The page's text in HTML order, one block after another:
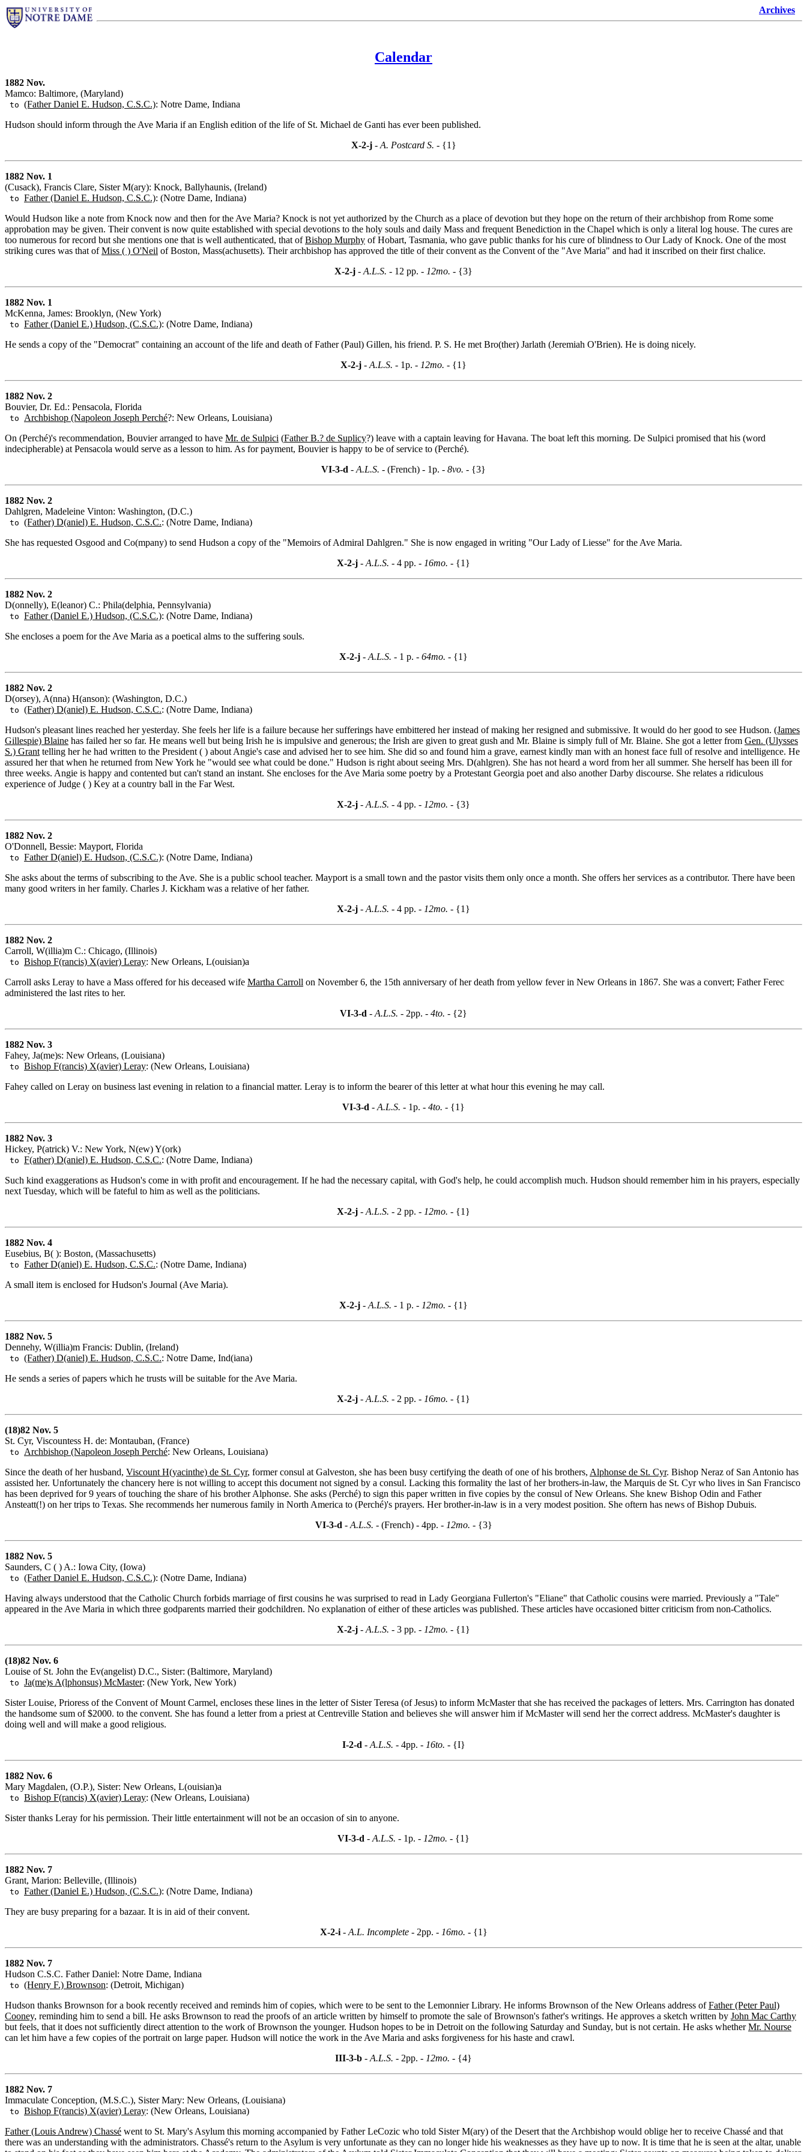
Archives
Calendar
1882 Nov.
Mamco: Baltimore, (Maryland)
to (Father Daniel E. Hudson, C.S.C.): Notre Dame, Indiana
Hudson should inform through the Ave Maria if an English edition of the life of St. Michael de Ganti has ever been published.
X-2-j- A. Postcard S. - {1}
1882 Nov. 1
(Cusack), Francis Clare, Sister M(ary): Knock, Ballyhaunis, (Ireland)
to Father (Daniel E. Hudson, C.S.C.): (Notre Dame, Indiana)
Would Hudson like a note from Knock now and then for the Ave Maria? Knock is not yet authorized by the Church as a place of devotion but they hope on the return of their archbishop from Rome some
approbation may be given. Their convent is now quite established with special devotions to the holy souls and daily Mass and frequent Benediction in the Chapel which is only a literal log house. The cures are
too numerous for record but she mentions one that is well authenticated, that ofBishop Murphy of Hobart, Tasmania, who gave public thanks for his cure of blindness to Our Lady of Knock. One of the most
striking cures was that ofMiss ( ) O'Neil of Boston, Mass(achusetts). Their archbishop has approved the title of their convent as the Convent of the "Ave Maria" and had it inscribed on their first chalice.
X-2-j - A.L.S. - 12 pp. - 12mo. - {3}
1882 Nov. 1
McKenna, James: Brooklyn, (New York)
to Father (Daniel E.) Hudson, (C.S.C.): (Notre Dame, Indiana)
He sends a copy of the "Democrat" containing an account of the life and death of Father (Paul) Gillen, his friend. P. S. He met Bro(ther) Jarlath (Jeremiah O'Brien). He is doing nicely.
X-2-j - A.L.S. - 1p. - 12mo. - {1}
1882 Nov. 2
Bouvier, Dr. Ed.: Pensacola, Florida
to Archbishop (Napoleon Joseph Perché?: New Orleans, Louisiana)
On (Perché)'s recommendation, Bouvier arranged to have Mr. de Sulpici (Father B.? de Suplicy?) leave with a captain leaving for Havana. The boat left this morning. De Sulpici promised that his (word
indecipherable) at Pensacola would serve as a lesson to him. As for payment, Bouvier is happy to be of service to (Perché).
VI-3-d - A.L.S. - (French) - 1p. - 8vo. - {3}
1882 Nov. 2
Dahlgren, Madeleine Vinton: Washington, (D.C.)
to (Father) D(aniel) E. Hudson, C.S.C.: (Notre Dame, Indiana)
She has requested Osgood and Co(mpany) to send Hudson a copy of the "Memoirs of Admiral Dahlgren." She is now engaged in writing "Our Lady of Liesse" for the Ave Maria.
X-2-j - A.L.S. - 4 pp. - 16mo. - {1}
1882 Nov. 2
D(onnelly), E(leanor) C.: Phila(delphia, Pennsylvania)
to Father (Daniel E.) Hudson, (C.S.C.): (Notre Dame, Indiana)
She encloses a poem for the Ave Maria as a poetical alms to the suffering souls.
X-2-j - A.L.S. - 1 p. - 64mo. - {1}
1882 Nov. 2
D(orsey), A(nna) H(anson): (Washington, D.C.)
to (Father) D(aniel) E. Hudson, C.S.C.: (Notre Dame, Indiana)
Hudson's pleasant lines reached her yesterday. She feels her life is a failure because her sufferings have embittered her instead of making her resigned and submissive. It would do her good to see Hudson. (James
Gillespie) Blaine has failed her so far. He means well but being Irish he is impulsive and generous; the Irish are given to great gush and Mr. Blaine is simply full of Mr. Blaine. She got a letter from Gen. (Ulysses
S.) Grant telling her he had written to the President ( ) about Angie's case and advised her to see him. She did so and found him a grave, earnest kindly man with an honest face full of resolve and intelligence. He
assured her that when he returned from New York he "would see what could be done." Hudson is right about seeing Mrs. D(ahlgren). She has not heard a word from her all summer. She herself has been ill for
three weeks. Angie is happy and contented but can't stand an instant. She encloses for the Ave Maria some poetry by a Protestant Georgia poet and also another Darby discourse. She relates a ridiculous
experience of Judge ( ) Key at a country ball in the Far West.
X-2-j - A.L.S. - 4 pp. - 12mo. - {3}
1882 Nov. 2
O'Donnell, Bessie: Mayport, Florida
to Father D(aniel) E. Hudson, (C.S.C.): (Notre Dame, Indiana)
She asks about the terms of subscribing to the Ave. She is a public school teacher. Mayport is a small town and the pastor visits them only once a month. She offers her services as a contributor. There have been
many good writers in her family. Charles J. Kickham was a relative of her father.
X-2-j - A.L.S. - 4 pp. - 12mo. - {1}
1882 Nov. 2
Carroll, W(illia)m C.: Chicago, (Illinois)
to Bishop F(rancis) X(avier) Leray: New Orleans, L(ouisian)a
Carroll asks Leray to have a Mass offered for his deceased wife Martha Carroll on November 6, the 15th anniversary of her death from yellow fever in New Orleans in 1867. She was a convert; Father Ferec
administered the last rites to her.
VI-3-d - A.L.S. - 2pp. - 4to. - {2}
1882 Nov. 3
Fahey, Ja(me)s: New Orleans, (Louisiana)
to Bishop F(rancis) X(avier) Leray: (New Orleans, Louisiana)
Fahey called on Leray on business last evening in relation to a financial matter. Leray is to inform the bearer of this letter at what hour this evening he may call.
VI-3-d - A.L.S. - 1p. - 4to. - {1}
1882 Nov. 3
Hickey, P(atrick) V.: New York, N(ew) Y(ork)
to F(ather) D(aniel) E. Hudson, C.S.C.: (Notre Dame, Indiana)
Such kind exaggerations as Hudson's come in with profit and encouragement. If he had the necessary capital, with God's help, he could accomplish much. Hudson should remember him in his prayers, especially
next Tuesday, which will be fateful to him as well as the politicians.
X-2-j - A.L.S. - 2 pp. - 12mo. - {1}
1882 Nov. 4
Eusebius, B( ): Boston, (Massachusetts)
to Father D(aniel) E. Hudson, C.S.C.: (Notre Dame, Indiana)
A small item is enclosed for Hudson's Journal (Ave Maria).
X-2-j - A.L.S. - 1 p. - 12mo. - {1}
1882 Nov. 5
Dennehy, W(illia)m Francis: Dublin, (Ireland)
to (Father) D(aniel) E. Hudson, C.S.C.: Notre Dame, Ind(iana)
He sends a series of papers which he trusts will be suitable for the Ave Maria.
X-2-j - A.L.S. - 2 pp. - 16mo. - {1}
(18)82 Nov. 5
St. Cyr, Viscountess H. de: Montauban, (France)
to Archbishop (Napoleon Joseph Perché: New Orleans, Louisiana)
Since the death of her husband, Viscount H(yacinthe) de St. Cyr, former consul at Galveston, she has been busy certifying the death of one of his brothers, Alphonse de St. Cyr. Bishop Neraz of San Antonio has
assisted her. Unfortunately the chancery here is not willing to accept this document not signed by a consul. Lacking this formality the last of her brothers-in-law, the Marquis de St. Cyr who lives in San Francisco
has been deprived for 9 years of touching the share of his brother Alphonse. She asks (Perché) to sign this paper written in five copies by the consul of New Orleans. She knew Bishop Odin and Father
Ansteatt(!) on her trips to Texas. She recommends her numerous family in North America to (Perché)'s prayers. Her brother-in-law is in a very modest position. She oftern has news of Bishop Dubuis.
VI-3-d - A.L.S. - (French) - 4pp. - 12mo. - {3}
1882 Nov. 5
Saunders, C ( ) A.: Iowa City, (Iowa)
to (Father Daniel E. Hudson, C.S.C.): (Notre Dame, Indiana)
Having always understood that the Catholic Church forbids marriage of first cousins he was surprised to read in Lady Georgiana Fullerton's "Eliane" that Catholic cousins were married. Previously a "Tale"
appeared in the Ave Maria in which three godparents married their godchildren. No explanation of either of these articles was published. These articles have occasioned bitter criticism from non-Catholics.
X-2-j - A.L.S. - 3 pp. - 12mo. - {1}
(18)82 Nov. 6
Louise of St. John the Ev(angelist) D.C., Sister: (Baltimore, Maryland)
to Ja(me)s A(lphonsus) McMaster: (New York, New York)
Sister Louise, Prioress of the Convent of Mount Carmel, encloses these lines in the letter of Sister Teresa (of Jesus) to inform McMaster that she has received the packages of letters. Mrs. Carrington has donated
the handsome sum of $2000. to the convent. She has found a letter from a priest at Centreville Station and believes she will answer him if McMaster will send her the correct address. McMaster's daughter is
doing well and will make a good religious.
I-2-d - A.L.S. - 4pp. - 16to. - {I}
1882 Nov. 6
Mary Magdalen, (O.P.), Sister: New Orleans, L(ouisian)a
to Bishop F(rancis) X(avier) Leray: (New Orleans, Louisiana)
Sister thanks Leray for his permission. Their little entertainment will not be an occasion of sin to anyone.
VI-3-d - A.L.S. - 1p. - 12mo. - {1}
1882 Nov. 7
Grant, Marion: Belleville, (Illinois)
to Father (Daniel E.) Hudson, (C.S.C.): (Notre Dame, Indiana)
They are busy preparing for a bazaar. It is in aid of their convent.
X-2-i- A.L. Incomplete - 2pp. - 16mo. - {1}
1882 Nov. 7
Hudson C.S.C. Father Daniel: Notre Dame, Indiana
to (Henry F.) Brownson: (Detroit, Michigan)
Hudson thanks Brownson for a book recently received and reminds him of copies, which were to be sent to the Lemonnier Library. He informs Brownson of the New Orleans address ofFather (Peter Paul)
Cooney, reminding him to send a bill. He asks Brownson to read the proofs of an article written by himself to promote the sale of Brownson's father's writings. He approves a sketch written by John Mac Carthy
but feels, that it does not sufficiently direct attention to the work of Brownson the younger. Hudson hopes to be in Detroit on the following Saturday and Sunday, but is not certain. He asks whetherMr. Nourse
can let him have a few copies of the portrait on large paper. Hudson will notice the work in the Ave Maria and asks forgiveness for his haste and crawl.
III-3-b - A.L.S. - 2pp. - 12mo. - {4}
1882 Nov. 7
Immaculate Conception, (M.S.C.), Sister Mary: New Orleans, (Louisiana)
to Bishop F(rancis) X(avier) Leray: (New Orleans, Louisiana)
Father (Louis Andrew) Chassé went to St. Mary's Asylum this morning accompanied by Father LeCozic who told Sister M(ary) of the Desert that the Archbishop would oblige her to receive Chassé and that
there was an understanding with the administrators. Chassé's return to the Asylum is very unfortunate as they can no longer hide his weaknesses as they have up to now. It is time that he is seen at the altar, unable